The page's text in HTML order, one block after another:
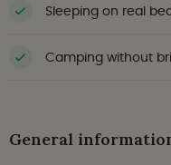
Sleeping on real
Camping without
General